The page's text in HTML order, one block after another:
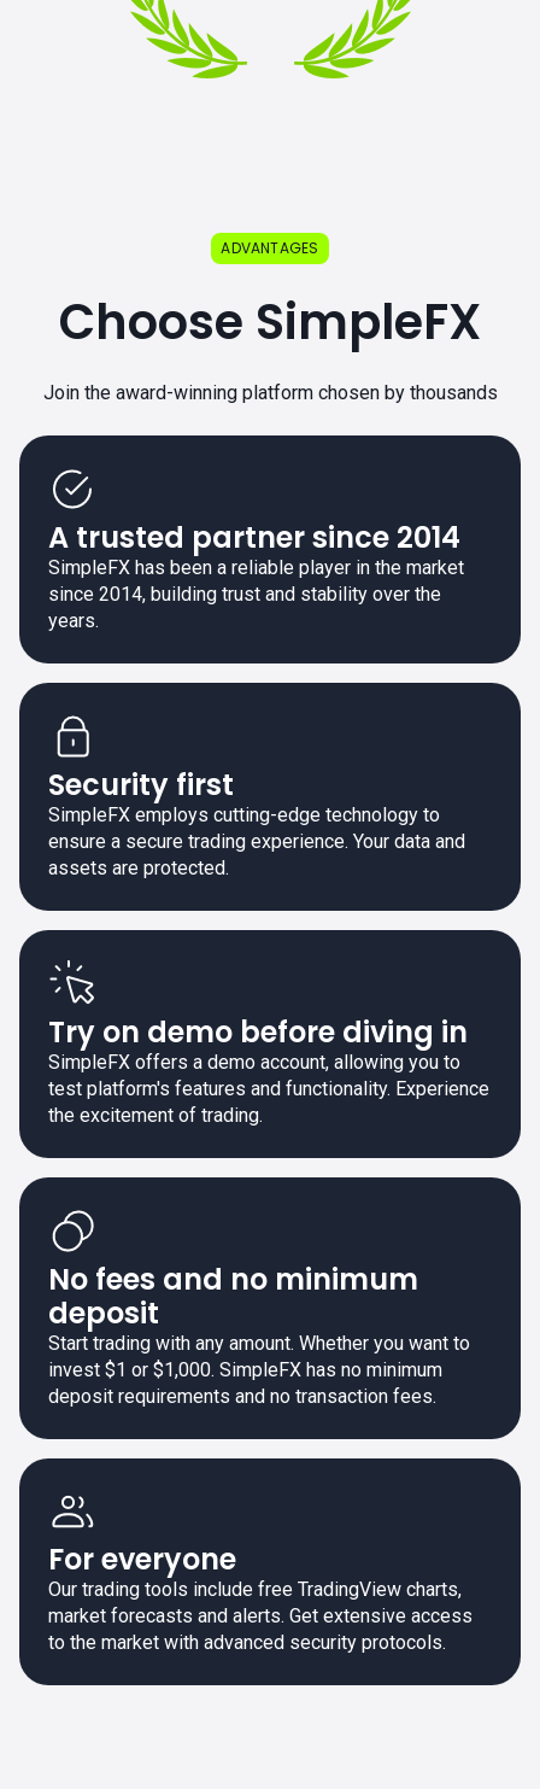
ADVANTAGES
Choose SimpleFX
Join the award-winning platform chosen by thousands
A trusted partner since 2014
SimpleFX has been a reliable player in the market
since 2014, building trust and stability over the
years.
Security first
SimpleFX employs cutting-edge technology to
ensure a secure trading experience. Your data and
assets are protected.
Try on demo before diving in
SimpleFX offers a demo account, allowing you to
test platform's features and functionality. Experience
the excitement of trading.
No fees and no minimum
deposit
Start trading with any amount. Whether you want to
invest $1 or $1,000. SimpleFX has no minimum
deposit requirements and no transaction fees.
For everyone
Our trading tools include free TradingView charts,
market forecasts and alerts. Get extensive access
to the market with advanced security protocols.